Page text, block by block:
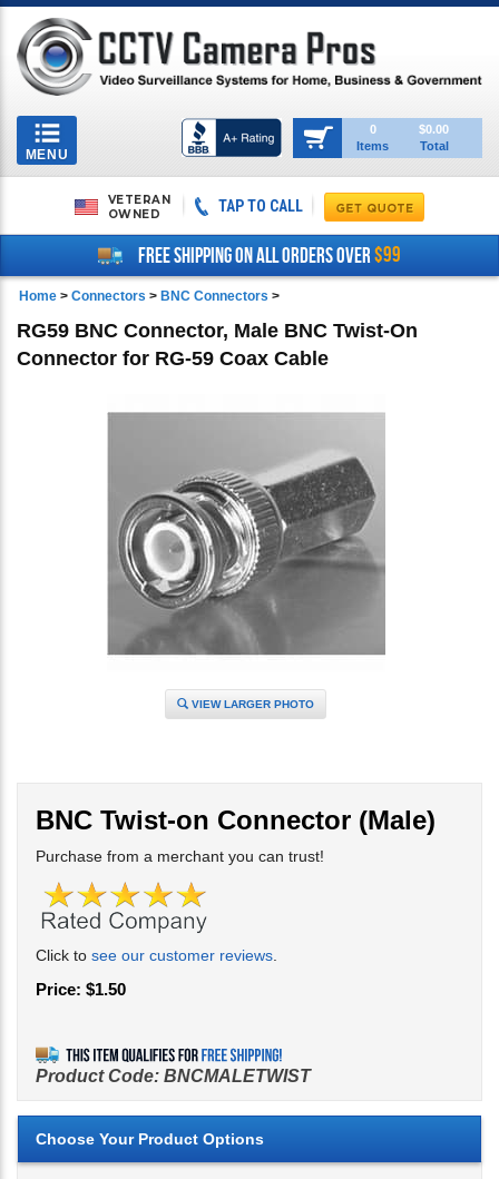
Toggle
navigation
MENU
0
Items
$0.00
Total
VETERAN
OWNED
TAP TO CALL
FREE SHIPPING ON ALL ORDERS OVER$99
Home > Connectors > BNC Connectors >
RG59 BNC Connector, Male BNC Twist-On
Connector for RG-59 Coax Cable
VIEW LARGER PHOTO
BNC Twist-on Connector (Male)
Purchase from a merchant you can trust!
Click to see our customer reviews
Price: $1.50
Product Code: BNCMALETWIST